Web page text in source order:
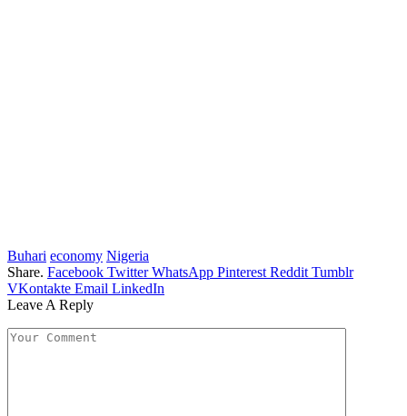
Buhari economy Nigeria
Share. Facebook Twitter WhatsApp Pinterest Reddit Tumblr
VKontakte Email LinkedIn
Leave A Reply